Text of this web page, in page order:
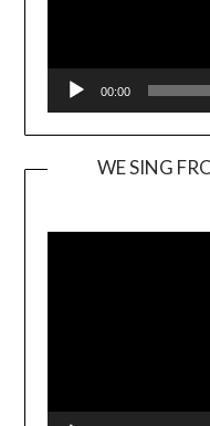
00:00
WE SING